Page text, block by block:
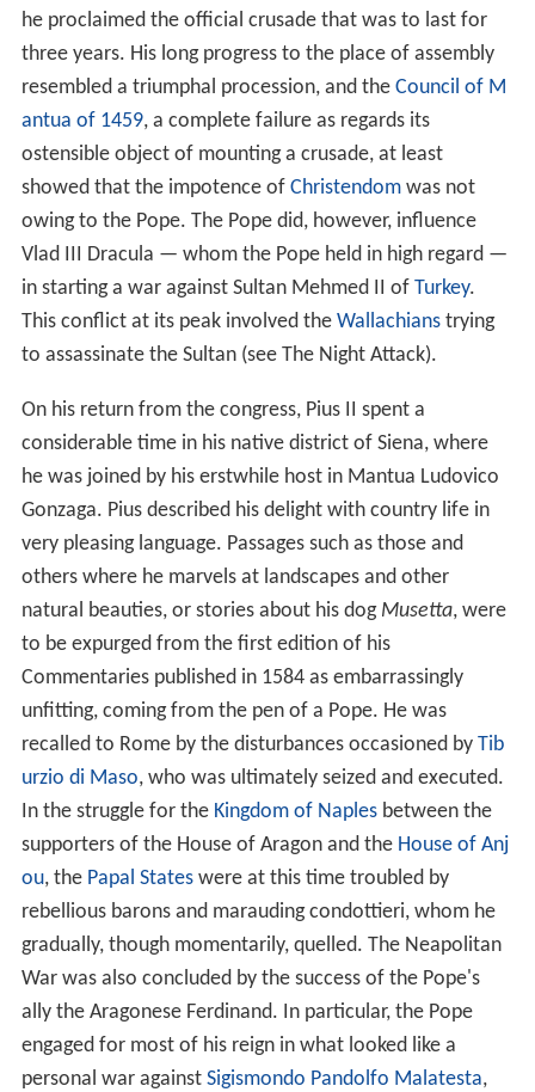
he proclaimed the official crusade that was to last for
three years. His long progress to the place of assembly
resembled a triumphal procession, and the Council of M
antua of 1459, a complete failure as regards its
ostensible object of mounting a crusade, at least
showed that the impotence of Christendomwas not
owing to the Pope. The Pope did, however, influence
Vlad III Dracula — whom the Pope held in high regard —
in starting a war against Sultan Mehmed II of Turkey.
This conflict at its peak involved the Wallachianstrying
to assassinate the Sultan (see The Night Attack).
On his return from the congress, Pius II spent a
considerable time in his native district of Siena, where
he was joined by his erstwhile host in Mantua Ludovico
Gonzaga. Pius described his delight with country life in
very pleasing language. Passages such as those and
others where he marvels at landscapes and other
natural beauties, or stories about his dog Musetta, were
to be expurged from the first edition of his
Commentaries published in 1584 as embarrassingly
unfitting, coming from the pen of a Pope. He was
recalled to Rome by the disturbances occasioned by Tib
urzio di Maso, who was ultimately seized and executed.
In the struggle for the Kingdom of Naplesbetween the
supporters of the House of Aragon and the House of Anj
ou, the Papal Stateswere at this time troubled by
rebellious barons and marauding condottieri, whom he
gradually, though momentarily, quelled. The Neapolitan
War was also concluded by the success of the Pope's
ally the Aragonese Ferdinand. In particular, the Pope
engaged for most of his reign in what looked like a
personal war against Sigismondo Pandolfo Malatesta,